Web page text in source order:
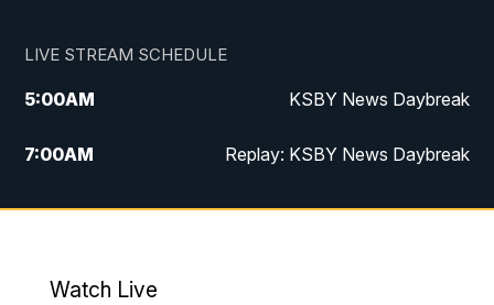
LIVE STREAM SCHEDULE
5:00AM KSBY News Daybreak
7:00AM Replay: KSBY News Daybreak
4:00PM KSBY News at 4
Watch Live